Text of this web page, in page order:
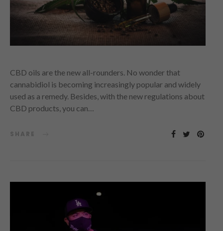
CBD oils are the new all-rounders. No wonder that
cannabidiol is becoming increasingly popular and widely
used as a remedy. Besides, with the new regulations about
CBD products, you can…
SHARE